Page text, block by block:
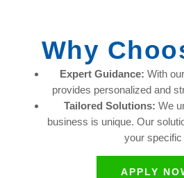
Why
Expert Guidance: With
provides personalized and
Tailored Solutions: We
business is unique. Our
your specific
APPLY